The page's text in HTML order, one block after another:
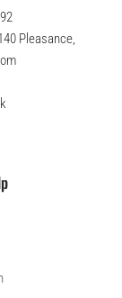
Pleasance,